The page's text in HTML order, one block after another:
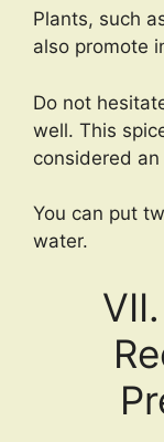
Plants, such
also promote
Do not
well. This
considered
You can put
water.